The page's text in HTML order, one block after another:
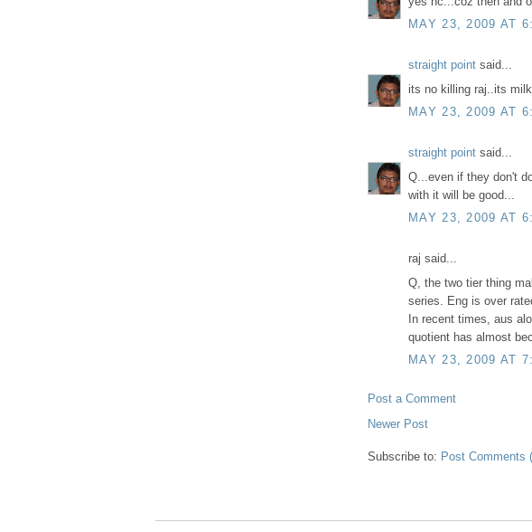
MAY 23, 2009 AT
straight point said...
its no killing raj..its
MAY 23, 2009 AT
straight point said...
Q...even if they don't
with it will be good...
MAY 23, 2009 AT
raj said...
Q, the two tier thing
series. Eng is over
In recent times, aus
quotient has almost
MAY 23, 2009 AT
Post a Comment
Newer Post
Subscribe to: Post Comments